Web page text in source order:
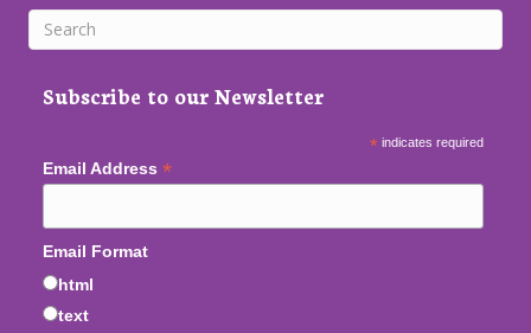
Subscribe to our Newsletter
* indicates required
Email Address *
Email Format
html
text